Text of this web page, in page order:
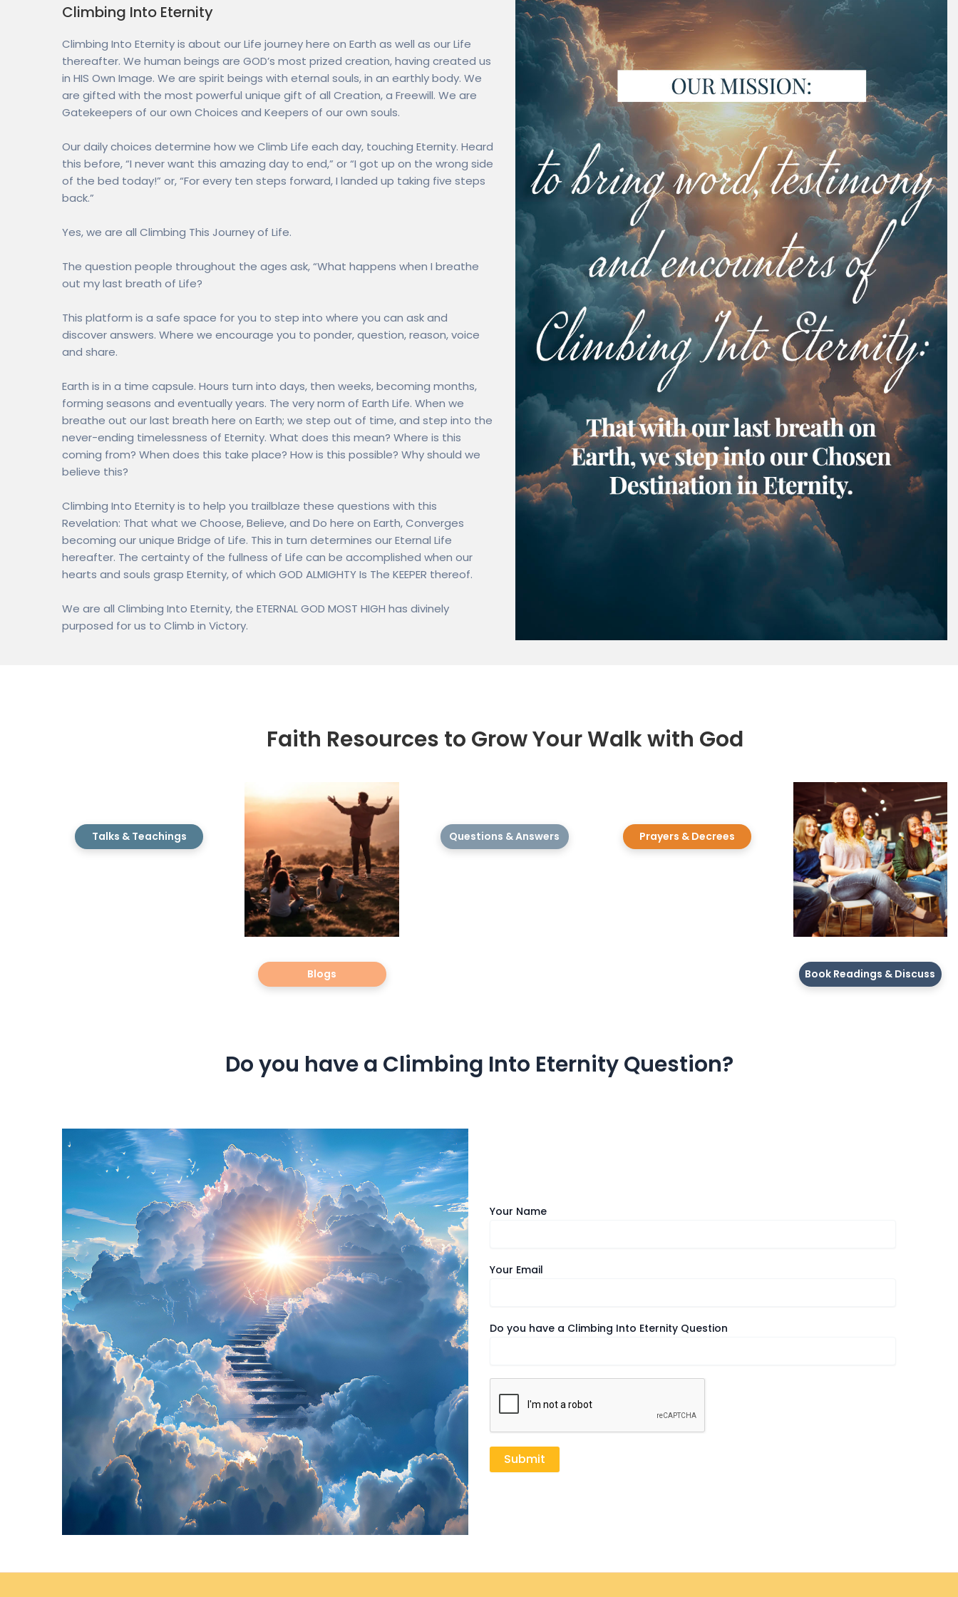
Climbing Into Eternity
Climbing Into Eternity is about our Life journey here on Earth as well as our Life
thereafter. We human beings are GOD’s most prized creation, having created us
in HIS Own Image. We are spirit beings with eternal souls, in an earthly body. We
are gifted with the most powerful unique gift of all Creation, a Freewill. We are
Gatekeepers of our own Choices and Keepers of our own souls.
Our daily choices determine how we Climb Life each day, touching Eternity. Heard
this before, “I never want this amazing day to end,” or “I got up on the wrong side
of the bed today!” or, “For every ten steps forward, I landed up taking five steps
back.”
Yes, we are all Climbing This Journey of Life.
The question people throughout the ages ask, “What happens when I breathe
out my last breath of Life?
This platform is a safe space for you to step into where you can ask and
discover answers. Where we encourage you to ponder, question, reason, voice
and share.
Earth is in a time capsule. Hours turn into days, then weeks, becoming months,
forming seasons and eventually years. The very norm of Earth Life. When we
breathe out our last breath here on Earth; we step out of time, and step into the
never-ending timelessness of Eternity. What does this mean? Where is this
coming from? When does this take place? How is this possible? Why should we
believe this?
Climbing Into Eternity is to help you trailblaze these questions with this
Revelation: That what we Choose, Believe, and Do here on Earth, Converges
becoming our unique Bridge of Life. This in turn determines our Eternal Life
hereafter. The certainty of the fullness of Life can be accomplished when our
hearts and souls grasp Eternity, of which GOD ALMIGHTY Is The KEEPER thereof.
We are all Climbing Into Eternity, the ETERNAL GOD MOST HIGH has divinely
purposed for us to Climb in Victory.
Faith Resources to Grow Your Walk with God
Talks & Teachings
Blogs
Questions & Answers Prayers & Decrees
Book Readings & Discuss
Do you have a Climbing Into Eternity Question?
Your Name
Your Email
Do you have a Climbing Into Eternity Question